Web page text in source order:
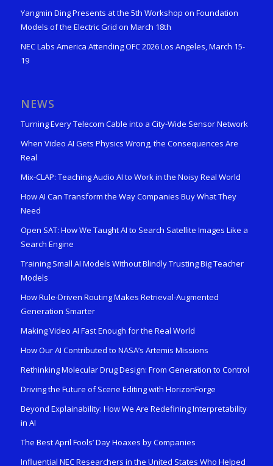
Yangmin Ding Presents at the 5th Workshop on Foundation
Models of the Electric Grid on March 18th
NEC Labs America Attending OFC 2026 Los Angeles, March 15-
19
NEWS
Turning Every Telecom Cable into a City-Wide Sensor Network
When Video AI Gets Physics Wrong, the Consequences Are
Real
Mix-CLAP: Teaching Audio AI to Work in the Noisy Real World
How AI Can Transform the Way Companies Buy What They
Need
Open SAT: How We Taught AI to Search Satellite Images Like a
Search Engine
Training Small AI Models Without Blindly Trusting Big Teacher
Models
How Rule-Driven Routing Makes Retrieval-Augmented
Generation Smarter
Making Video AI Fast Enough for the Real World
How Our AI Contributed to NASA’s Artemis Missions
Rethinking Molecular Drug Design: From Generation to Control
Driving the Future of Scene Editing with HorizonForge
Beyond Explainability: How We Are Redefining Interpretability
in AI
The Best April Fools’ Day Hoaxes by Companies
Influential NEC Researchers in the United States Who Helped